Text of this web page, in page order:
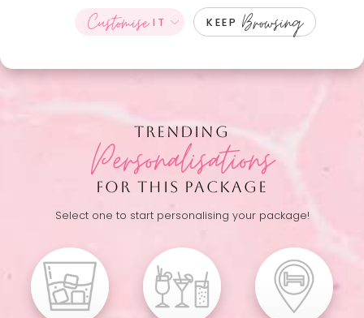
CustomiseIT KEEP Browsing
TRENDING
Personalisations
FOR THIS PACKAGE
Select one to start personalising your package!